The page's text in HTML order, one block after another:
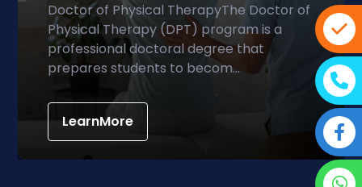
Doctor of Physical TherapyThe Doctor of
Physical Therapy (DPT) program is a
professional doctoral degree that
prepares students to becom...
LearnMore